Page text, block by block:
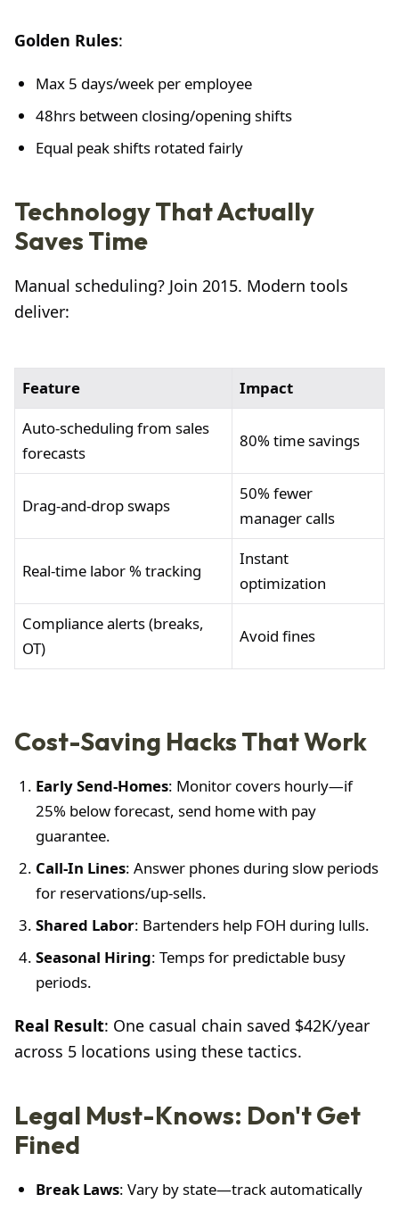
Golden Rules:
Max 5 days/week per employee
48hrs between closing/opening shifts
Equal peak shifts rotated fairly
Technology That Actually
Saves Time
Manual scheduling? Join 2015. Modern tools
deliver:
Feature
Impact
Auto-scheduling from sales
forecasts
80% time savings
Drag-and-drop swaps
50% fewer
manager calls
Real-time labor % tracking
Instant
optimization
Compliance alerts (breaks,
OT)
Avoid fines
Cost-Saving Hacks That Work
Early Send-Homes: Monitor covers hourly—if
25% below forecast, send home with pay
guarantee.
Call-In Lines: Answer phones during slow periods
for reservations/up-sells.
Shared Labor: Bartenders help FOH during lulls.
Seasonal Hiring: Temps for predictable busy
periods.
Real Result: One casual chain saved $42K/year
across 5 locations using these tactics.
Legal Must-Knows: Don't Get
Fined
Break Laws: Vary by state—track automatically